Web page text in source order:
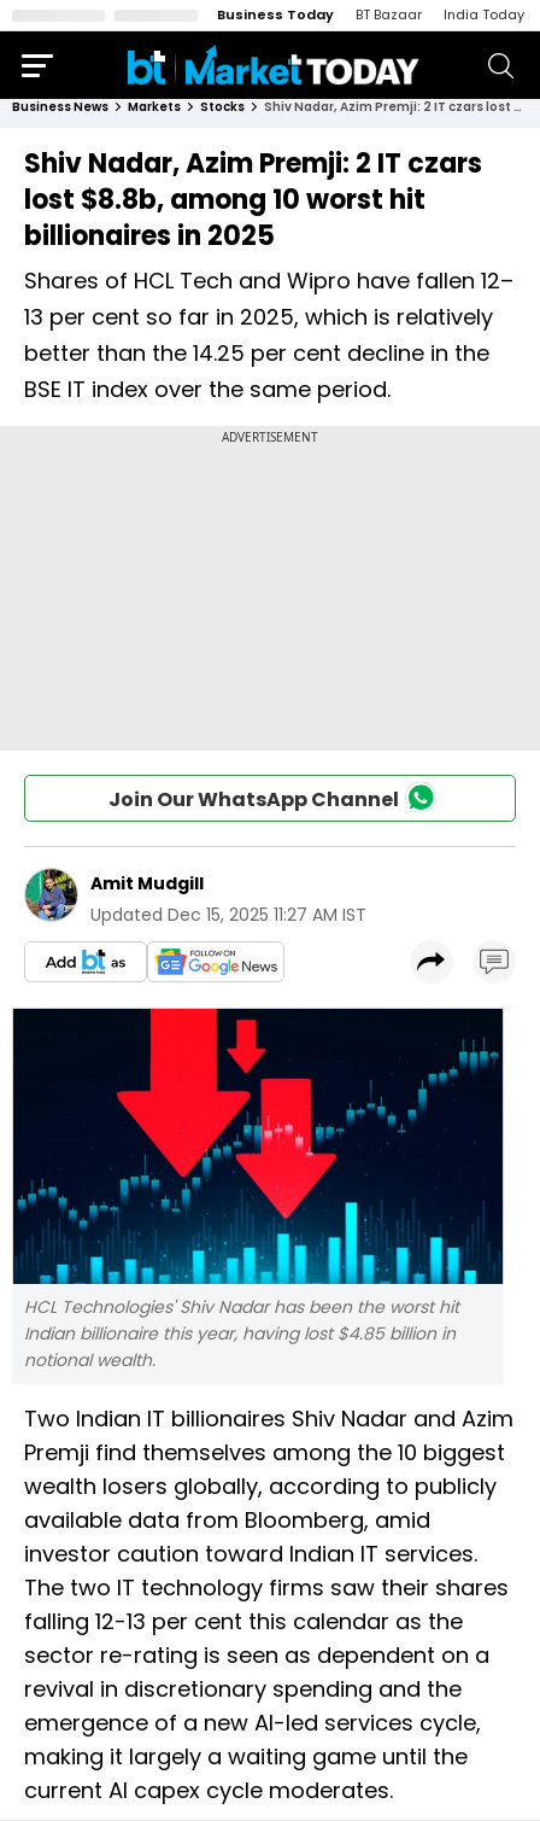
Business Today BT Bazaar India Today
Business News Markets Stocks Shiv Nadar, Azim Premji: 2 IT czars lost $8.8b, among 10 worst hit billionaires in 2025
Shiv Nadar, Azim Premji: 2 IT czars
lost $8.8b, among 10 worst hit
billionaires in 2025
Shares of HCL Tech and Wipro have fallen 12–
13 per cent so far in 2025, which is relatively
better than the 14.25 per cent decline in the
BSE IT index over the same period.
Join Our WhatsApp Channel
Amit Mudgill
Updated Dec 15, 2025 11:27 AM IST
HCL Technologies' Shiv Nadar has been the worst hit
Indian billionaire this year, having lost $4.85 billion in
notional wealth.
Two Indian IT billionaires Shiv Nadar and Azim
Premji find themselves among the 10 biggest
wealth losers globally, according to publicly
available data from Bloomberg, amid
investor caution toward Indian IT services.
The two IT technology firms saw their shares
falling 12-13 per cent this calendar as the
sector re-rating is seen as dependent on a
revival in discretionary spending and the
emergence of a new AI-led services cycle,
making it largely a waiting game until the
current AI capex cycle moderates.